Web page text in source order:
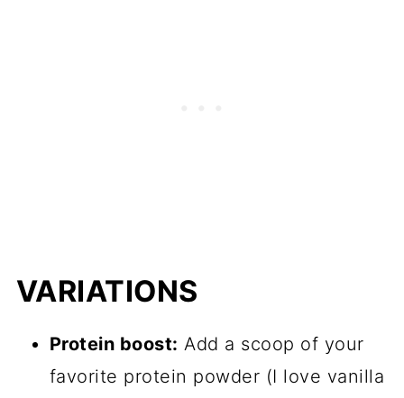
VARIATIONS
Protein boost: Add a scoop of your
favorite protein powder (I love vanilla